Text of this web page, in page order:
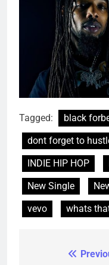
Tagged: black
dont forget to
INDIE HIP HOP
New Single
vevo
whats